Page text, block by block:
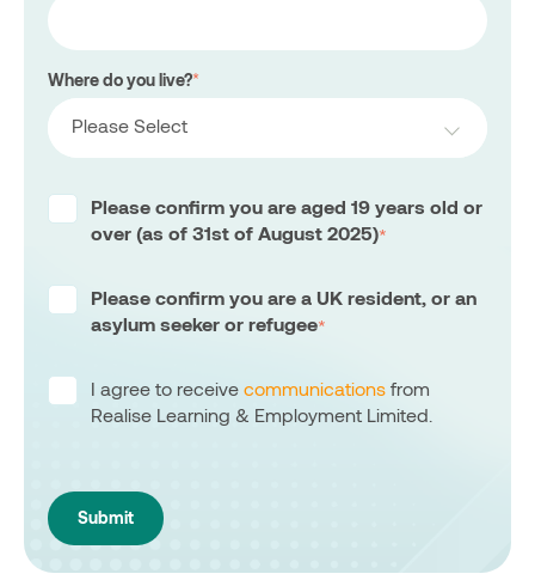
Where do you live?*
Please Select
Please confirm you are aged 19 years old or
over (as of 31st of August 2025)*
Please confirm you are a UK resident, or an
asylum seeker or refugee*
I agree to receive communications from
Realise Learning & Employment Limited.